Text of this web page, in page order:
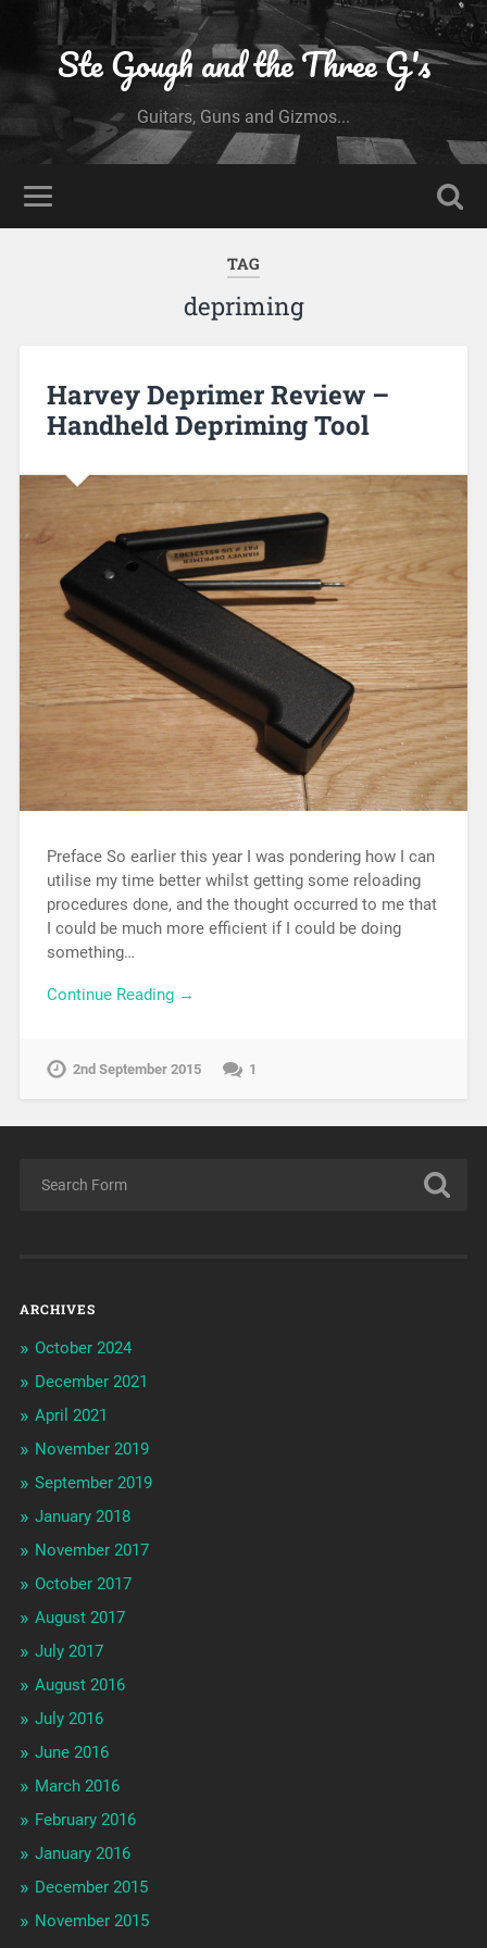
Ste Gough and the Three G's
Guitars, Guns and Gizmos...
TAG
depriming
Harvey Deprimer Review –
Handheld Depriming Tool
Preface So earlier this year I was pondering how I can
utilise my time better whilst getting some reloading
procedures done, and the thought occurred to me that
I could be much more efficient if I could be doing
something…
Continue Reading →
2nd September 2015 1
ARCHIVES
October 2024
December 2021
April 2021
November 2019
September 2019
January 2018
November 2017
October 2017
August 2017
July 2017
August 2016
July 2016
June 2016
March 2016
February 2016
January 2016
December 2015
November 2015